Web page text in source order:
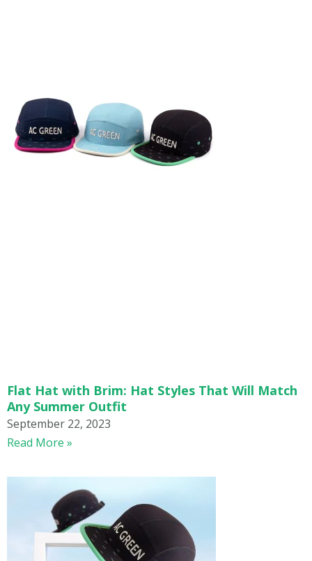
Flat Hat with Brim: Hat Styles That Will Match
Any Summer Outfit
September 22, 2023
Read More »